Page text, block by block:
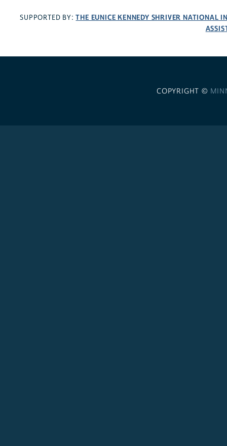
SUPPORTED BY:THE EUNICE KENNEDY SHRIVER NATIONAL
COPYRIGHT ©